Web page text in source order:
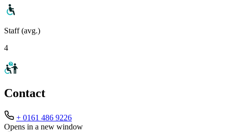
Staff (avg.)
4
Contact
+ 0161 486 9226
Opens in a new window